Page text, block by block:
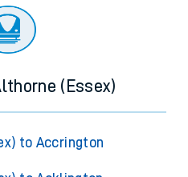
(Essex)
to Accrington